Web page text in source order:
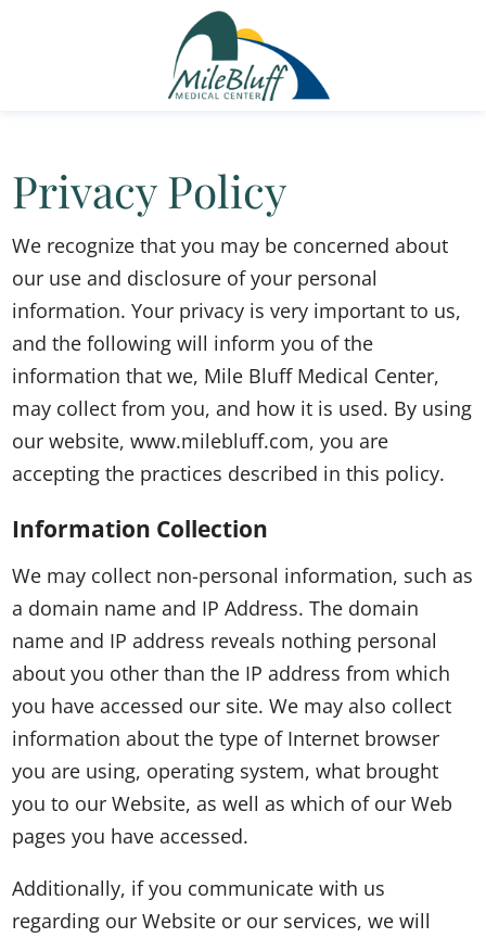
Privacy Policy
We recognize that you may be concerned about
our use and disclosure of your personal
information. Your privacy is very important to us,
and the following will inform you of the
information that we, Mile Bluff Medical Center,
may collect from you, and how it is used. By using
our website, www.milebluff.com, you are
accepting the practices described in this policy.
Information Collection
We may collect non-personal information, such as
a domain name and IP Address. The domain
name and IP address reveals nothing personal
about you other than the IP address from which
you have accessed our site. We may also collect
information about the type of Internet browser
you are using, operating system, what brought
you to our Website, as well as which of our Web
pages you have accessed.
Additionally, if you communicate with us
regarding our Website or our services, we will